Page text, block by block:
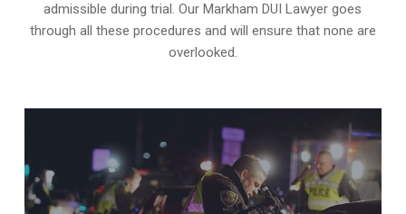
admissible during trial. Our Markham DUI Lawyer goes
through all these procedures and will ensure that none are
overlooked.